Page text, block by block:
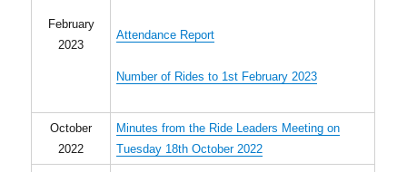
February
2023
Attendance Report
Number of Rides to 1st February 2023
October
2022
Minutes from the Ride Leaders Meeting on
Tuesday 18th October 2022